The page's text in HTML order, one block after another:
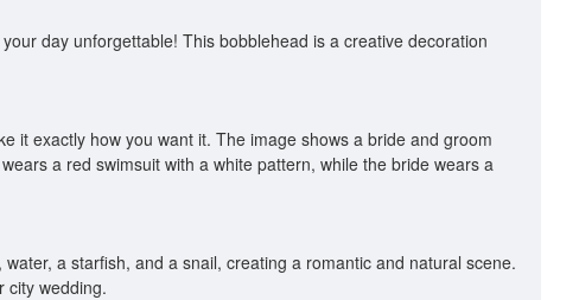
day unforgettable! This bobblehead is a creative decoration
it exactly how you want it. The image shows a bride and groom
a red swimsuit with a white pattern, while the bride wears a
a starfish, and a snail, creating a romantic and natural scene.
city wedding.